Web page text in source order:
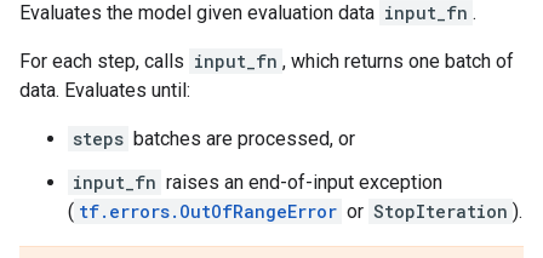
Evaluates the model given evaluation data input_fn .
For each step, calls input_fn , which returns one batch of
data. Evaluates until:
steps batches are processed, or
input_fn raises an end-of-input exception
( tf.errors.OutOfRangeError or StopIteration ).